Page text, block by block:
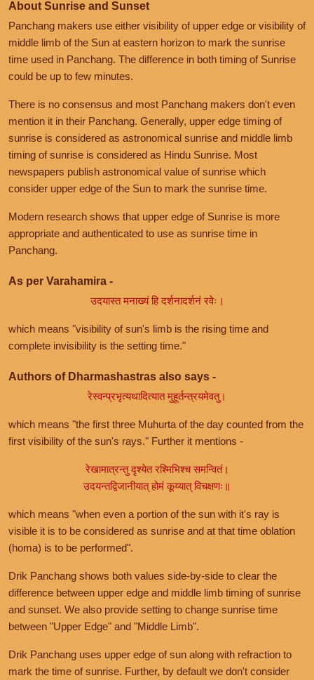
About Sunrise and Sunset
Panchang makers use either visibility of upper edge or visibility of
middle limb of the Sun at eastern horizon to mark the sunrise
time used in Panchang. The difference in both timing of Sunrise
could be up to few minutes.
There is no consensus and most Panchang makers don't even
mention it in their Panchang. Generally, upper edge timing of
sunrise is considered as astronomical sunrise and middle limb
timing of sunrise is considered as Hindu Sunrise. Most
newspapers publish astronomical value of sunrise which
consider upper edge of the Sun to mark the sunrise time.
Modern research shows that upper edge of Sunrise is more
appropriate and authenticated to use as sunrise time in
Panchang.
As per Varahamira -
उदयास्त मनाख्यं हि दर्शनादर्शनं रवेः।
which means "visibility of sun's limb is the rising time and
complete invisibility is the setting time."
Authors of Dharmashastras also says -
रेस्वन्प्रभृत्यथादित्यात मुहूर्तन्त्रयमेवतु।
which means "the first three Muhurta of the day counted from the
first visibility of the sun's rays." Further it mentions -
रेखामात्रन्तु दृश्येत रश्मिभिश्च समन्वितं।
उदयन्तद्विजानीयात् होमं कूय्यात् विचक्षणः॥
which means "when even a portion of the sun with it's ray is
visible it is to be considered as sunrise and at that time oblation
(homa) is to be performed".
Drik Panchang shows both values side-by-side to clear the
difference between upper edge and middle limb timing of sunrise
and sunset. We also provide setting to change sunrise time
between "Upper Edge" and "Middle Limb".
Drik Panchang uses upper edge of sun along with refraction to
mark the time of sunrise. Further, by default we don't consider